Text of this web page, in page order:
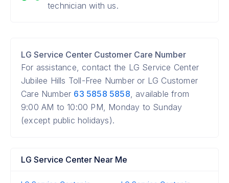
technician with us.
LG Service Center Customer Care Number
For assistance, contact the LG Service Center
Jubilee Hills Toll-Free Number or LG Customer
Care Number 63 5858 5858, available from
9:00 AM to 10:00 PM, Monday to Sunday
(except public holidays).
LG Service Center Near Me